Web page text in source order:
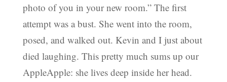
photo of you in your new room.” The first
attempt was a bust. She went into the room,
posed, and walked out. Kevin and I just about
died laughing. This pretty much sums up our
AppleApple: she lives deep inside her head.